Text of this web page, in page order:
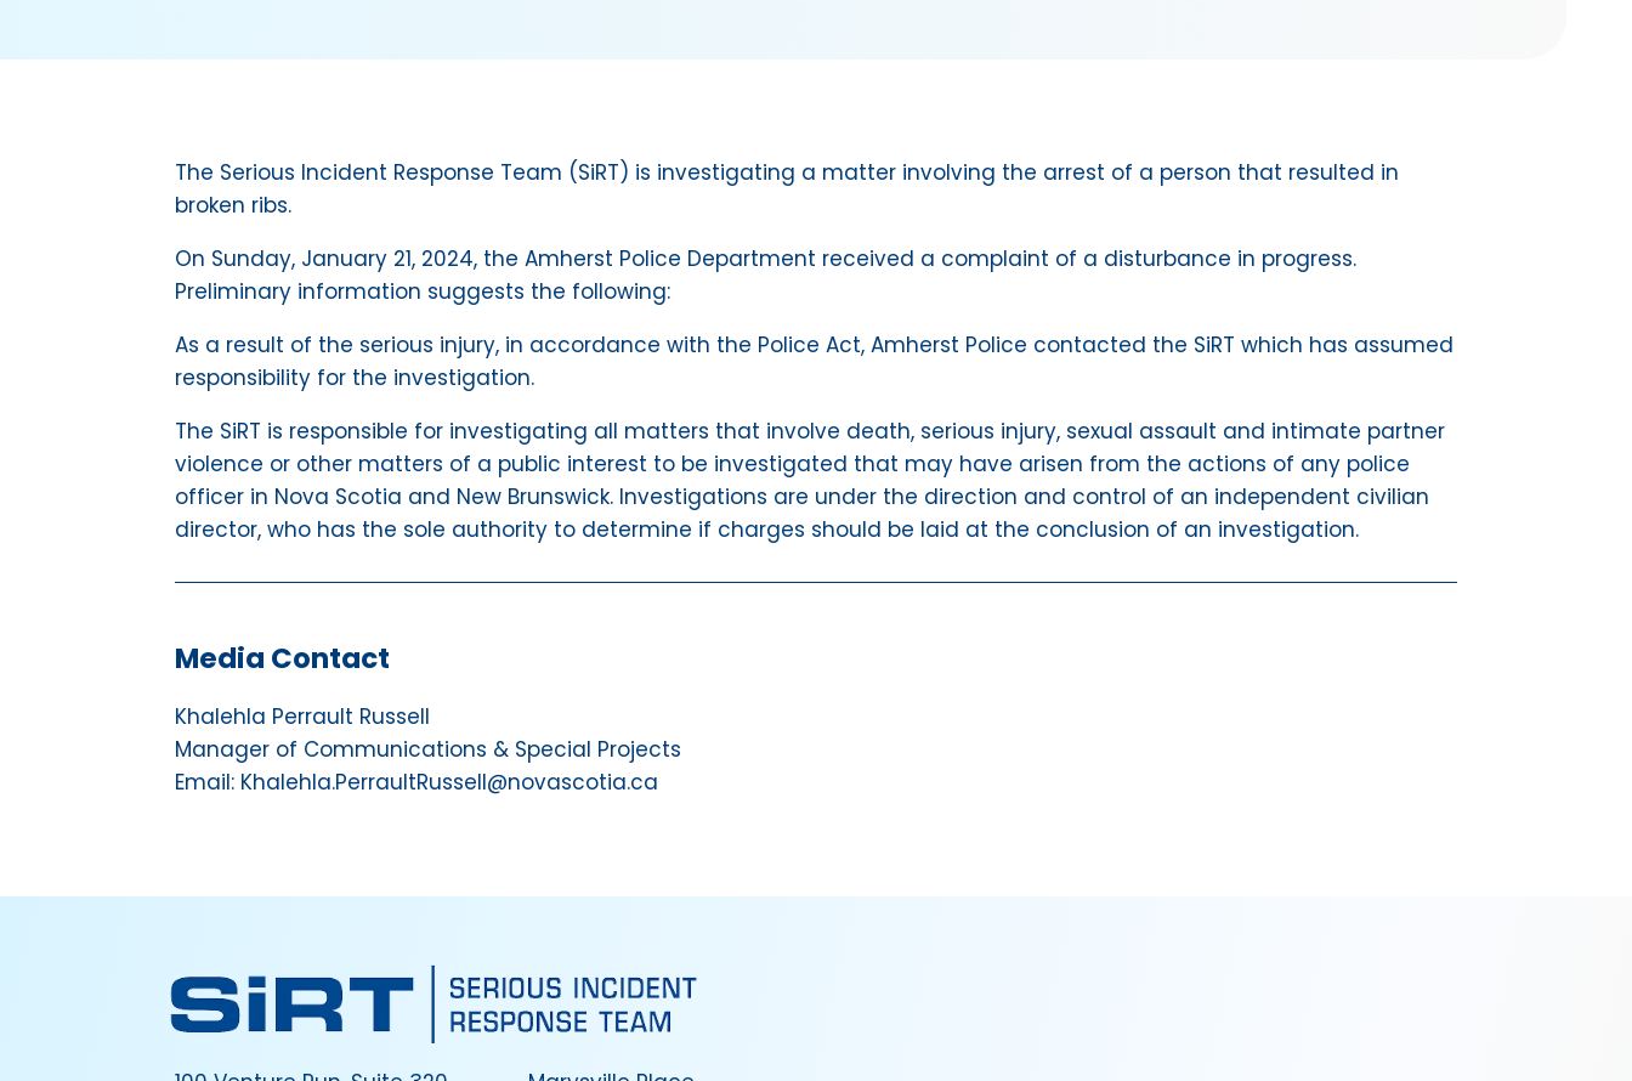
The Serious Incident Response Team (SiRT) is investigating a matter involving the arrest of a person that resulted in
broken ribs.
On Sunday, January 21, 2024, the Amherst Police Department received a complaint of a disturbance in progress.
Preliminary information suggests the following:
As a result of the serious injury, in accordance with the Police Act, Amherst Police contacted the SiRT which has assumed
responsibility for the investigation.
The SiRT is responsible for investigating all matters that involve death, serious injury, sexual assault and intimate partner
violence or other matters of a public interest to be investigated that may have arisen from the actions of any police
officer in Nova Scotia and New Brunswick. Investigations are under the direction and control of an independent civilian
director, who has the sole authority to determine if charges should be laid at the conclusion of an investigation.
Media Contact
Khalehla Perrault Russell
Manager of Communications & Special Projects
Email: Khalehla.PerraultRussell@novascotia.ca